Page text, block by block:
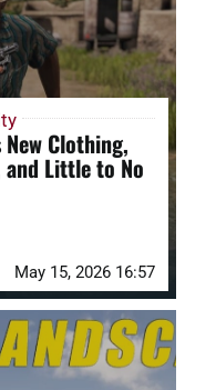
Clothing,
and Little to No
May 15, 2026 16:57